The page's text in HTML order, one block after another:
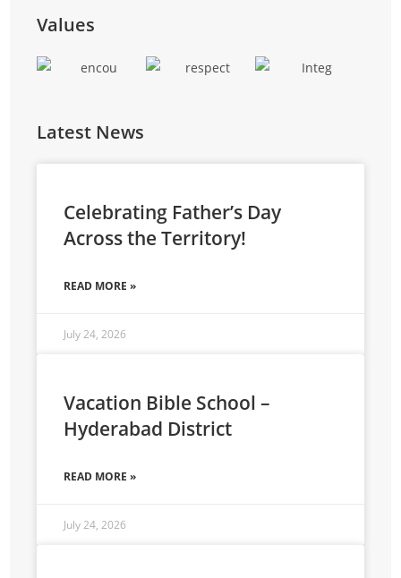
reliance on external funding.
Values
Latest News
Celebrating Father’s Day
Across the Territory!
READ MORE »
July 24, 2026
Vacation Bible School –
Hyderabad District
READ MORE »
July 24, 2026